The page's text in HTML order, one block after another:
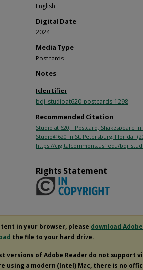
English
Digital Date
2024
Media Type
Postcards
Notes
Identifier
bdj_studioat620_postcards_1298
Recommended Citation
Studio at 620, "Postcard, Shakespeare
Studio@620 in St. Petersburg, Florida"
https://digitalcommons.usf.edu/
Rights Statement
in your browser, please download
the file to your hard drive.
versions of Adobe Reader do not support
using a modern (Intel) Mac, there is no